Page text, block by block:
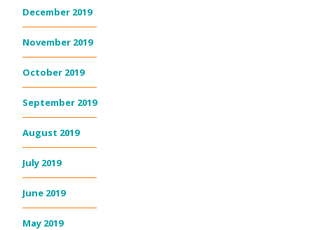
December 2019
November 2019
October 2019
September 2019
August 2019
July 2019
June 2019
May 2019